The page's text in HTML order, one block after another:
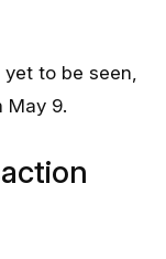
to be seen,
May 9.